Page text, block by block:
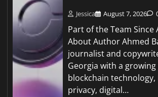
Jessica August 7, 2026
Part of the Team Since
About Author Ahmed
journalist and
Georgia with a
blockchain technology,
privacy, digital…